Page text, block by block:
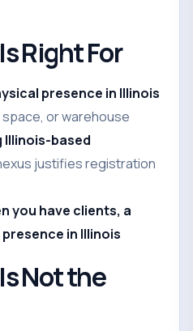
Right For
presence in Illinois
or warehouse
Illinois-based
justifies registration
you have clients, a
in Illinois
Not the